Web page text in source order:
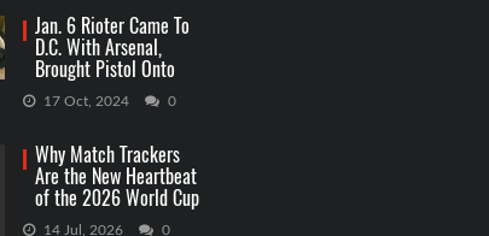
Jan. 6 Rioter Came To
D.C. With Arsenal,
Brought Pistol Onto
Capitol Grounds
17 Oct, 2024 0
Why Match Trackers
Are the New Heartbeat
of the 2026 World Cup
Betting
14 Jul, 2026 0